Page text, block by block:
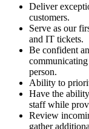
Deliver
customers.
Serve as our
and IT tickets.
Be confident
person.
Ability to
Have the
staff while
Review
gather